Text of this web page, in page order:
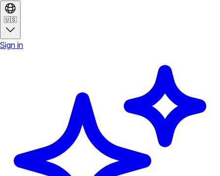
🇺🇸
Sign in